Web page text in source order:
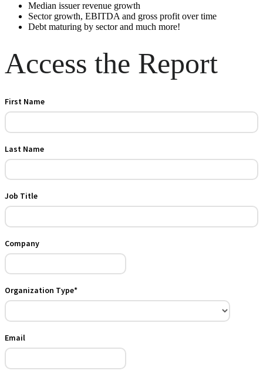
Median issuer revenue growth
Sector growth, EBITDA and gross profit over time
Debt maturing by sector and much more!